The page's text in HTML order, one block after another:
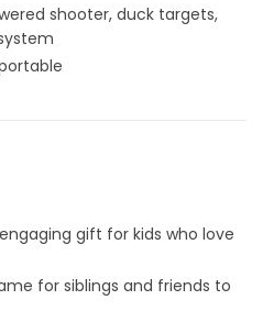
shooter, duck targets,
gift for kids who love
for siblings and friends to